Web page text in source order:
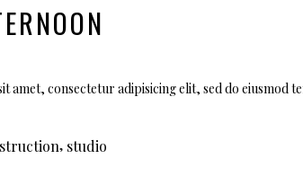
amet, consectetur adipisicing elit, sed do eiusmod
, studio